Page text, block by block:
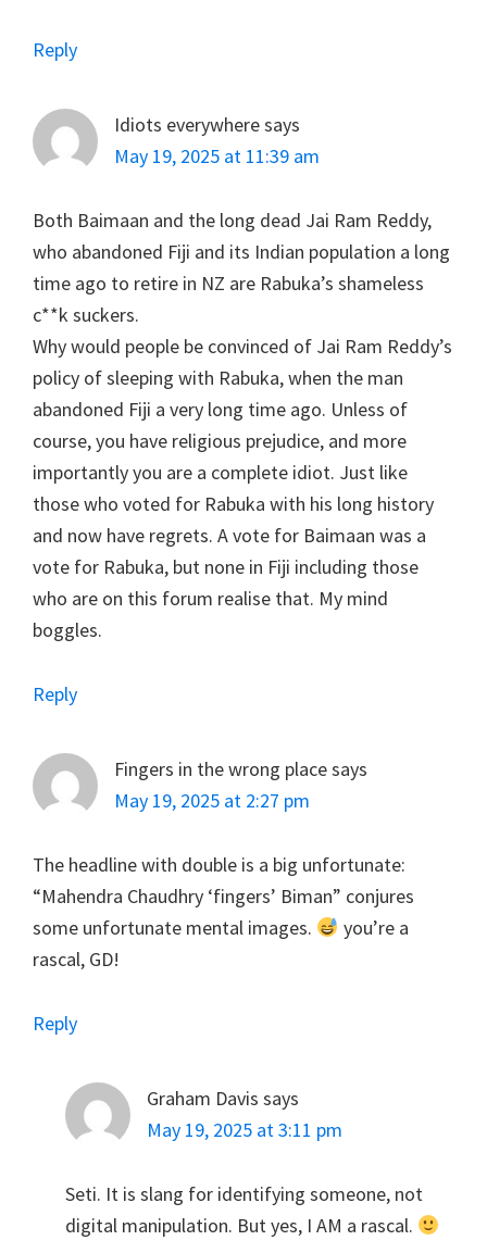
Reply
Idiots everywheresays
May 19, 2025 at 11:39 am
Both Baimaan and the long dead Jai Ram Reddy,
who abandoned Fiji and its Indian population a long
time ago to retire in NZ are Rabuka’s shameless
c**k suckers.
Why would people be convinced of Jai Ram Reddy’s
policy of sleeping with Rabuka, when the man
abandoned Fiji a very long time ago. Unless of
course, you have religious prejudice, and more
importantly you are a complete idiot. Just like
those who voted for Rabuka with his long history
and now have regrets. A vote for Baimaan was a
vote for Rabuka, but none in Fiji including those
who are on this forum realise that. My mind
boggles.
Reply
Fingers in the wrong placesays
May 19, 2025 at 2:27 pm
The headline with double is a big unfortunate:
“Mahendra Chaudhry ‘fingers’ Biman” conjures
some unfortunate mental images.
you’re a
rascal, GD!
Reply
Graham Davis says
May 19, 2025 at 3:11 pm
Seti. It is slang for identifying someone, not
digital manipulation. But yes, I AM a rascal.